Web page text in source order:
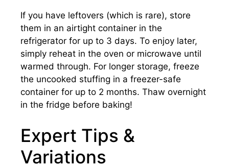
If you have leftovers (which is rare), store
them in an airtight container in the
refrigerator for up to 3 days. To enjoy later,
simply reheat in the oven or microwave until
warmed through. For longer storage, freeze
the uncooked stuffing in a freezer-safe
container for up to 2 months. Thaw overnight
in the fridge before baking!
Expert Tips &
Variations